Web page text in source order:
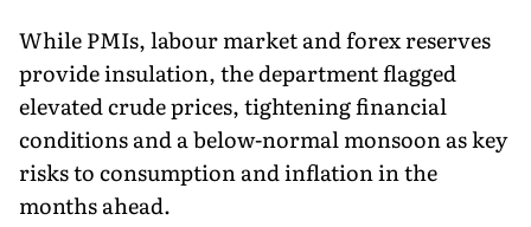
While PMIs, labour market and forex reserves
provide insulation, the department flagged
elevated crude prices, tightening financial
conditions and a below-normal monsoon as key
risks to consumption and inflation in the
months ahead.